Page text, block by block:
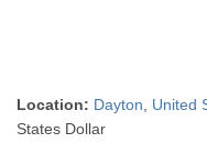
Location: Dayton United
States Dollar